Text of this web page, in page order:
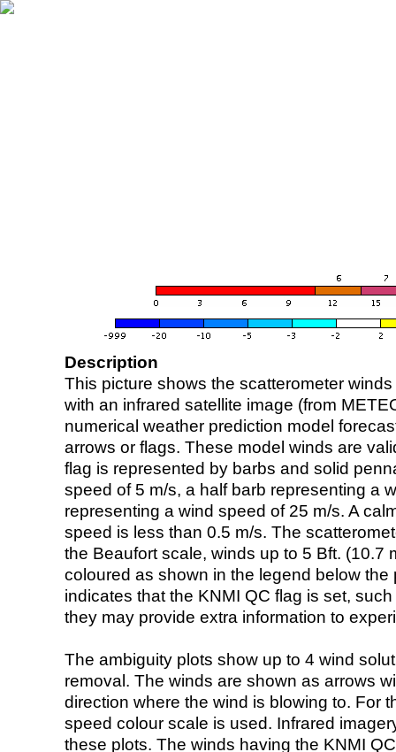
Description
This picture shows the scatterometer
with an infrared satellite image (from
numerical weather prediction model
arrows or flags. These model winds are
flag is represented by barbs and solid
speed of 5 m/s, a half barb representing a
representing a wind speed of 25 m/s. A
speed is less than 0.5 m/s. The
the Beaufort scale, winds up to 5 Bft. (10.7
coloured as shown in the legend below the
indicates that the KNMI QC flag is set,
they may provide extra information to
The ambiguity plots show up to 4 wind
removal. The winds are shown as arrows
direction where the wind is blowing to. For
speed colour scale is used. Infrared
these plots. The winds having the KNMI